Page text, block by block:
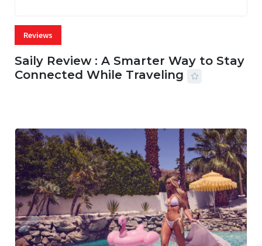
Reviews
Saily Review : A Smarter Way to Stay
Connected While Traveling